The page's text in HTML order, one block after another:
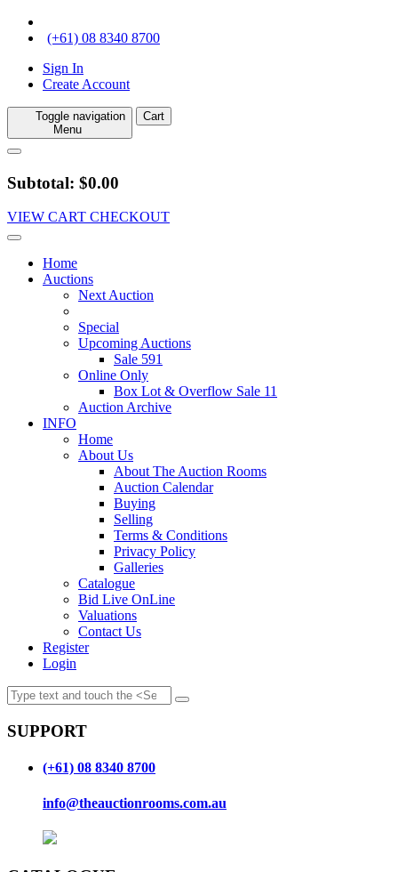
(+61) 08 8340 8700
Sign In
Create Account
Toggle navigation
Menu
Cart
Subtotal: $0.00
VIEW CART CHECKOUT
Home
Auctions
Next Auction
Special
Upcoming Auctions
Sale 591
Online Only
Box Lot & Overflow Sale 11
Auction Archive
INFO
Home
About Us
About The Auction Rooms
Auction Calendar
Buying
Selling
Terms & Conditions
Privacy Policy
Galleries
Catalogue
Bid Live OnLine
Valuations
Contact Us
Register
Login
SUPPORT
(+61) 08 8340 8700
info@theauctionrooms.com.au